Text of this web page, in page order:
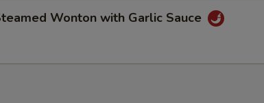
Wonton with Garlic Sauce